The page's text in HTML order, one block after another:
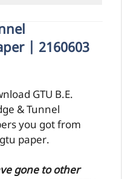
| 2160603
GTU B.E.
& Tunnel
you got from
paper.
gone to other